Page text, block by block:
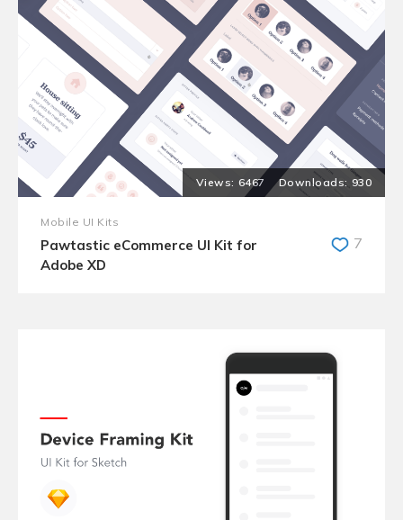
6467 930
Mobile UI Kits
Pawtastic eCommerce UI Kit for
Adobe XD
7